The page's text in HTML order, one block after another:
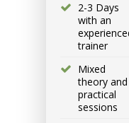
2-3 Days
with an
trainer
Mixed
theory and
practical
sessions